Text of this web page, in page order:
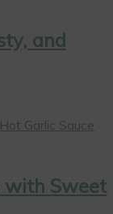
and
with Sweet